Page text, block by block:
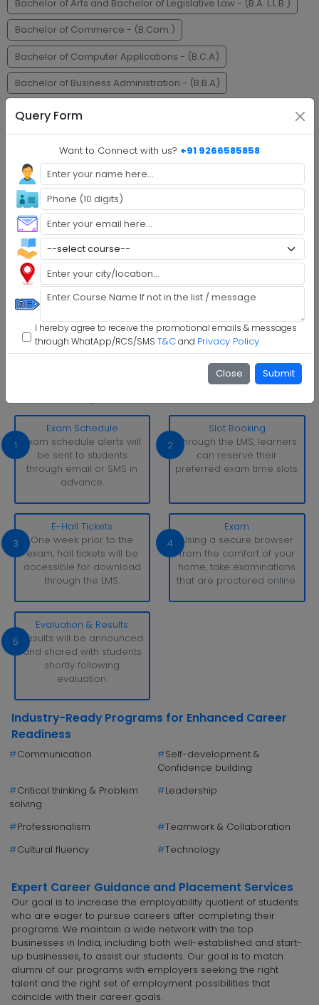
Query Form
Want to Connect with us? +91 9266585858
I hereby agree to receive the promotional emails & messages
through WhatApp/RCS/SMS T&Cand Privacy Policy
Close Submit
Bachelor of Arts and Bachelor of Legislative Law - (B.A. L.L.B.)
Bachelor of Commerce - (B.Com.)
Bachelor of Computer Applications - (B.C.A)
Bachelor of Business Administration - (B.B.A)
Master of Business Administration - (M.B.A)
Faq's
Step 1 :Explore Programs
Step 2 : Fill Application
Step 3 : Get Expert Help
Step 4 :Upload Documents
Step 5 :Confirm Admission
Step 6 :Start Class & Claim Gift
With simply a laptop or desktop computer and a strong
internet connection, you can take tests whenever and
1
Exam Schedule
Exam schedule alerts will
be sent to students
through email or SMS in
advance.
2
Slot Booking
Through the LMS, learners
can reserve their
preferred exam time slots.
3
E-Hall Tickets
One week prior to the
exam, hall tickets will be
accessible for download
through the LMS.
4
Exam
Using a secure browser
from the comfort of your
home, take examinations
that are proctored online.
5
Evaluation & Results
Results will be announced
and shared with students
shortly following
evaluation.
Industry-Ready Programs for Enhanced Career
Readiness
#Communication #Self-development &
Confidence building
#Critical thinking & Problem
solving
#Leadership
#Professionalism #Teamwork & Collaboration
#Cultural fluency #Technology
Expert Career Guidance and Placement Services
Our goal is to increase the employability quotient of students
who are eager to pursue careers after completing their
programs. We maintain a wide network with the top
businesses in India, including both well-established and start-
up businesses, to assist our students. Our goal is to match
alumni of our programs with employers seeking the right
talent and the right set of employment possibilities that
coincide with their career goals.